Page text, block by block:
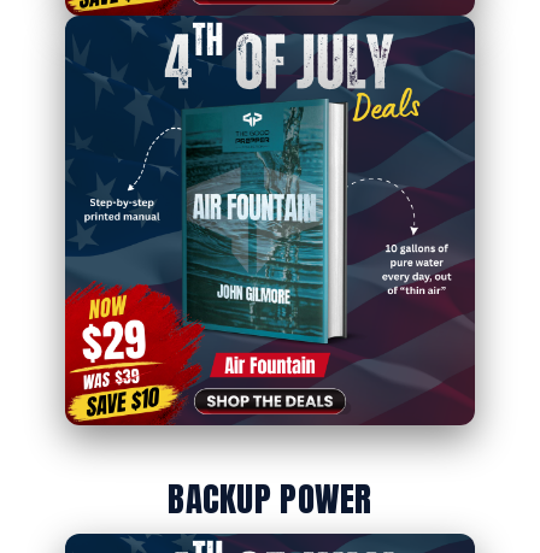
BACKUP POWER